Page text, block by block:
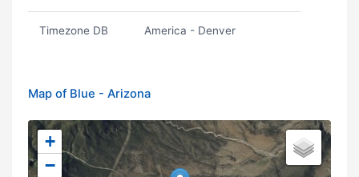
Timezone DB America - Denver
Map of Blue - Arizona
+
−